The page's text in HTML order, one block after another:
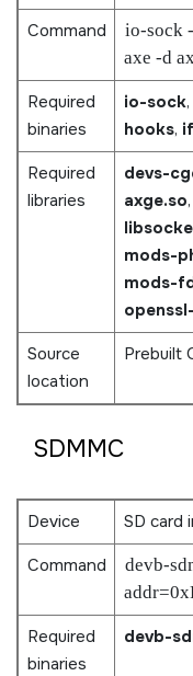
Command
io-sock
axe -d
Required
binaries
io-sock,
hooks,
Required
libraries
devs-
axge.so,
mods-
mods-
Source
location
Prebuilt
SDMMC
Device
SD card
Command
devb-
Required
binaries
devb-